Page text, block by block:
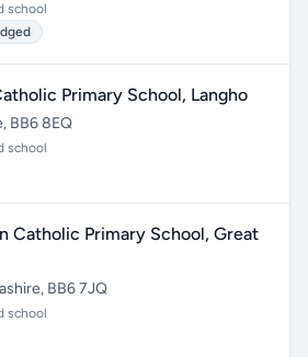
school
Primary School, Langho
BB6 8EQ
school
Catholic Primary School, Great
BB6 7JQ
school